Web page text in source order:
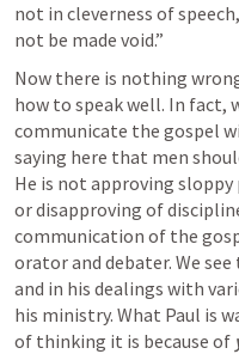
not in cleverness of
not be made void.”
Now there is nothing
how to speak well. In
communicate the gospel
saying here that men
He is not approving
or disapproving of
communication of the
orator and debater. We
and in his dealings with
his ministry. What Paul is
of thinking it is because of